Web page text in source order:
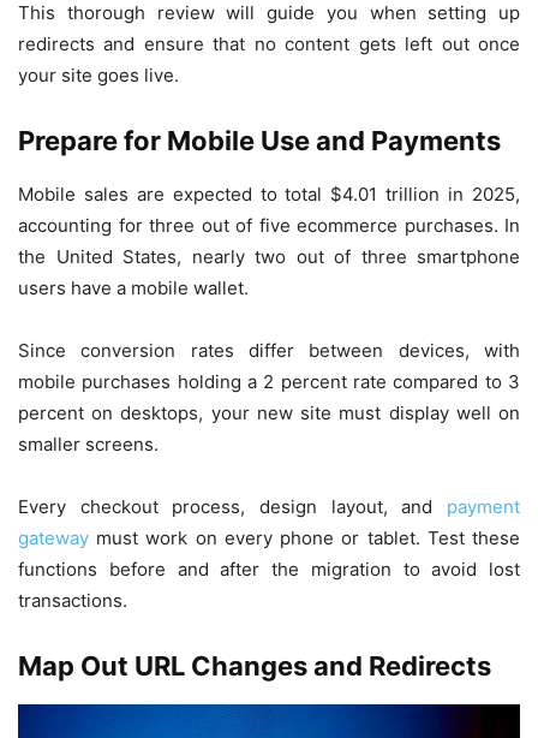
This thorough review will guide you when setting up
redirects and ensure that no content gets left out once
your site goes live.
Prepare for Mobile Use and Payments
Mobile sales are expected to total $4.01 trillion in 2025,
accounting for three out of five ecommerce purchases. In
the United States, nearly two out of three smartphone
users have a mobile wallet.
Since conversion rates differ between devices, with
mobile purchases holding a 2 percent rate compared to 3
percent on desktops, your new site must display well on
smaller screens.
Every checkout process, design layout, and payment
gateway must work on every phone or tablet. Test these
functions before and after the migration to avoid lost
transactions.
Map Out URL Changes and Redirects